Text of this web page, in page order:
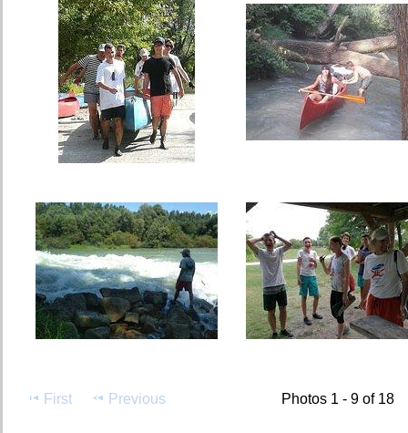
First Previous Photos 1 - 9 of 18